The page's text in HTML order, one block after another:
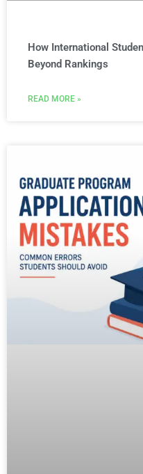
How International
Beyond Rankings
READ MORE »